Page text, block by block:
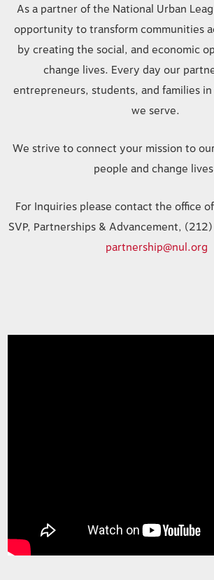
As a partner of the National Urban
opportunity to transform communities
by creating the social, and economic
change lives. Every day our
entrepreneurs, students, and families
we serve.
We strive to connect your mission to
people and change
For Inquiries please contact the office
SVP, Partnerships & Advancement,
partnership@nul.org